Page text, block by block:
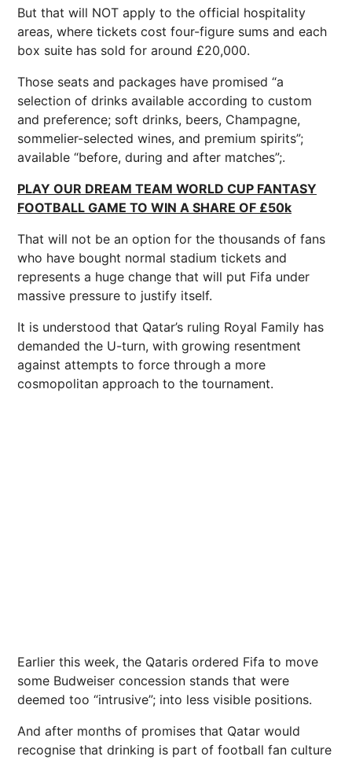
But that will NOT apply to the official hospitality
areas, where tickets cost four-figure sums and each
box suite has sold for around £20,000.
Those seats and packages have promised “a
selection of drinks available according to custom
and preference; soft drinks, beers, Champagne,
sommelier-selected wines, and premium spirits”;
available “before, during and after matches”;.
PLAY OUR DREAM TEAM WORLD CUP FANTASY
FOOTBALL GAME TO WIN A SHARE OF £50k
That will not be an option for the thousands of fans
who have bought normal stadium tickets and
represents a huge change that will put Fifa under
massive pressure to justify itself.
It is understood that Qatar’s ruling Royal Family has
demanded the U-turn, with growing resentment
against attempts to force through a more
cosmopolitan approach to the tournament.
Earlier this week, the Qataris ordered Fifa to move
some Budweiser concession stands that were
deemed too “intrusive”; into less visible positions.
And after months of promises that Qatar would
recognise that drinking is part of football fan culture